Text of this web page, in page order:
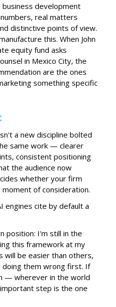
development
real matters
distinctive points of view.
this. When John
equity fund asks
in Mexico City, the
are the ones
something specific
a new discipline bolted
same work — clearer
consistent positioning
the audience now
whether your firm
of consideration.
engines cite by default a
position: I'm still in the
this framework at my
will be easier than others,
doing them wrong first. If
— wherever in the world
step is the one